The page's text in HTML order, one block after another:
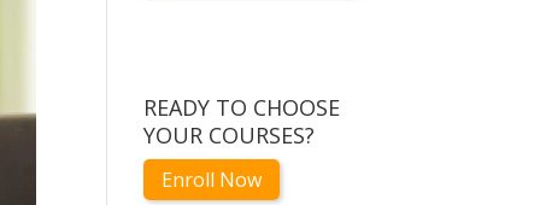
READY TO CHOOSE
YOUR COURSES?
Enroll Now